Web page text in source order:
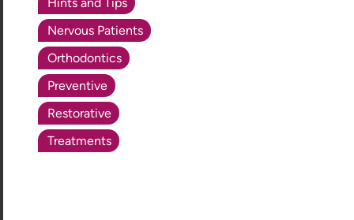
Nervous Patients
Orthodontics
Preventive
Restorative
Treatments